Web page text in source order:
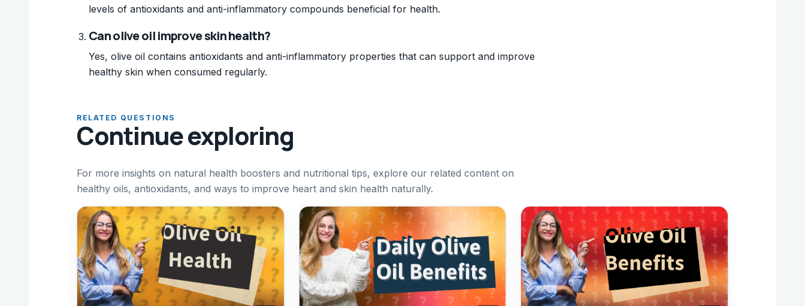
levels of antioxidants and anti-inflammatory compounds beneficial for health.
Can olive oil improve skin health?
Yes, olive oil contains antioxidants and anti-inflammatory properties that can support and improve
healthy skin when consumed regularly.
RELATED QUESTIONS
Continue exploring
For more insights on natural health boosters and nutritional tips, explore our related content on
healthy oils, antioxidants, and ways to improve heart and skin health naturally.